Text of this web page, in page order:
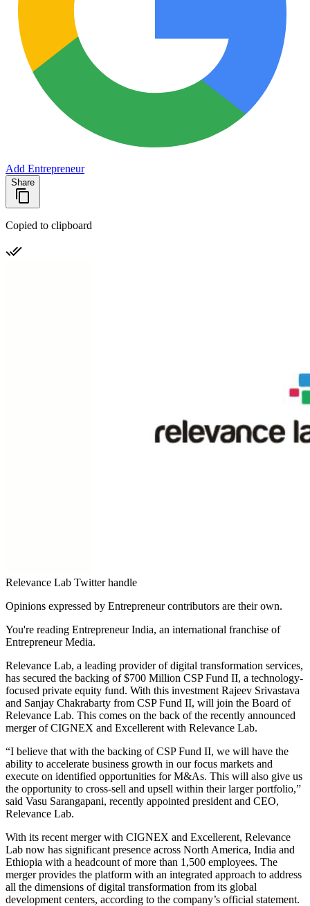
Add Entrepreneur
Share
Copied to clipboard
Relevance Lab Twitter handle
Opinions expressed by Entrepreneur contributors are their own.
You're reading Entrepreneur India, an international franchise of
Entrepreneur Media.
Relevance Lab, a leading provider of digital transformation services,
has secured the backing of $700 Million CSP Fund II, a technology-
focused private equity fund. With this investment Rajeev Srivastava
and Sanjay Chakrabarty from CSP Fund II, will join the Board of
Relevance Lab. This comes on the back of the recently announced
merger of CIGNEX and Excellerent with Relevance Lab.
“I believe that with the backing of CSP Fund II, we will have the
ability to accelerate business growth in our focus markets and
execute on identified opportunities for M&As. This will also give us
the opportunity to cross-sell and upsell within their larger portfolio,”
said Vasu Sarangapani, recently appointed president and CEO,
Relevance Lab.
With its recent merger with CIGNEX and Excellerent, Relevance
Lab now has significant presence across North America, India and
Ethiopia with a headcount of more than 1,500 employees. The
merger provides the platform with an integrated approach to address
all the dimensions of digital transformation from its global
development centers, according to the company’s official statement.